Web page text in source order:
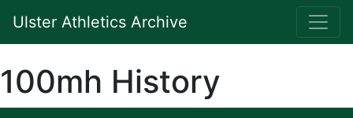
Ulster Athletics Archive
100mh History